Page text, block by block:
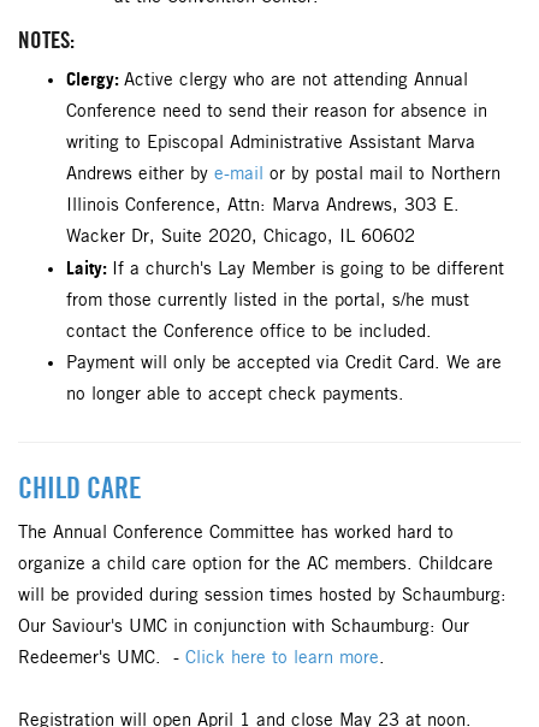
NOTES:
Clergy: Active clergy who are not attending Annual
Conference need to send their reason for absence in
writing to Episcopal Administrative Assistant Marva
Andrews either by e-mail
or by postal mail to Northern
Illinois Conference, Attn: Marva Andrews, 303 E.
Wacker Dr, Suite 2020, Chicago, IL 60602
Laity: If a church's Lay Member is going to be different
from those currently listed in the portal, s/he must
contact the Conference office to be included.
Payment will only be accepted via Credit Card. We are
no longer able to accept check payments.
CHILD CARE
The Annual Conference Committee has worked hard to
organize a child care option for the AC members. Childcare
will be provided during session times hosted by Schaumburg:
Our Saviour's UMC in conjunction with Schaumburg: Our
Redeemer's UMC. - Click here to learn more.
Registration will open April 1 and close May 23 at noon.